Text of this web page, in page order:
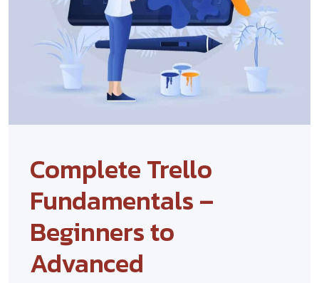
Complete Trello
Fundamentals –
Beginners to
Advanced